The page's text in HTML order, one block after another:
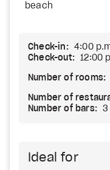
beach
Check-in:
4:00
Check-out:
12:00
Number of rooms:
Number of
Number of bars:
3
Ideal for